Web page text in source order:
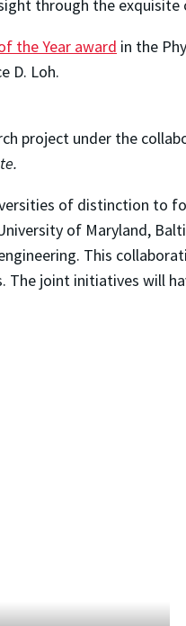
through the
the Year award in the
D. Loh.
project under the
of distinction to
of Maryland,
This
joint initiatives will